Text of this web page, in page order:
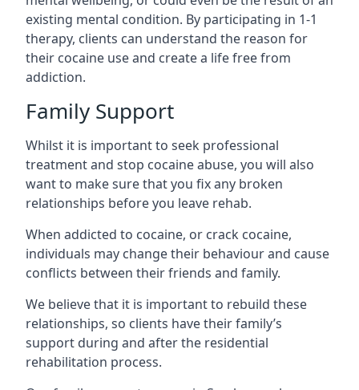
existing mental condition. By participating in 1-1
therapy, clients can understand the reason for
their cocaine use and create a life free from
addiction.
Family Support
Whilst it is important to seek professional
treatment and stop cocaine abuse, you will also
want to make sure that you fix any broken
relationships before you leave rehab.
When addicted to cocaine, or crack cocaine,
individuals may change their behaviour and cause
conflicts between their friends and family.
We believe that it is important to rebuild these
relationships, so clients have their family’s
support during and after the residential
rehabilitation process.